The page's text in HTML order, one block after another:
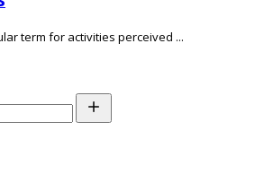
term for activities perceived ...